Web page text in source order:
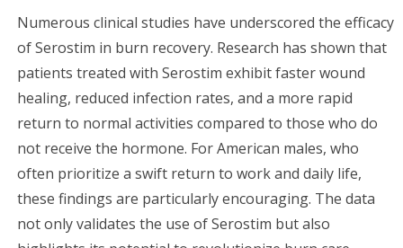
Numerous clinical studies have underscored the efficacy
of Serostim in burn recovery. Research has shown that
patients treated with Serostim exhibit faster wound
healing, reduced infection rates, and a more rapid
return to normal activities compared to those who do
not receive the hormone. For American males, who
often prioritize a swift return to work and daily life,
these findings are particularly encouraging. The data
not only validates the use of Serostim but also